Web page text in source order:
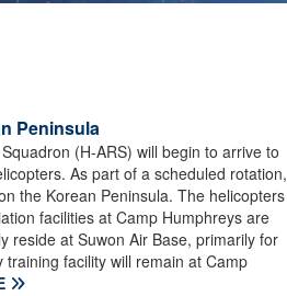
Peninsula
(H-ARS) will begin to arrive to
As part of a scheduled rotation,
the Korean Peninsula. The helicopters
facilities at Camp Humphreys are
reside at Suwon Air Base, primarily for
facility will remain at Camp